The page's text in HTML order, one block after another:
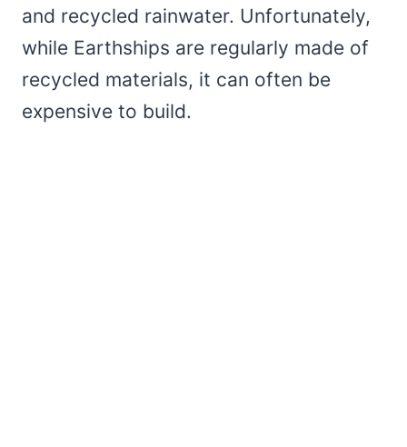
and recycled rainwater. Unfortunately,
while Earthships are regularly made of
recycled materials, it can often be
expensive to build.